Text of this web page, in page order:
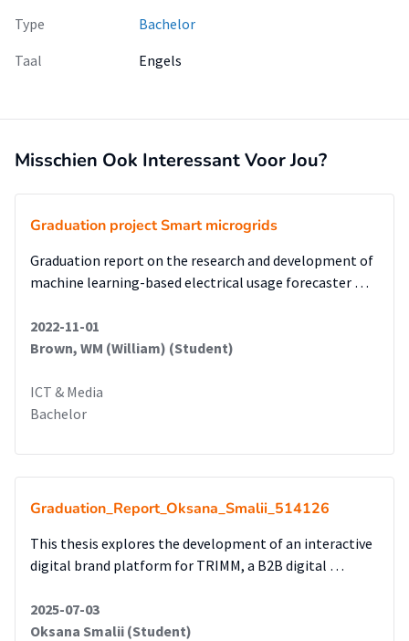
Type
Bachelor
Taal
Engels
Misschien Ook Interessant Voor Jou?
Graduation project Smart microgrids
Graduation report on the research and development of
machine learning-based electrical usage forecaster …
2022-11-01
Brown, WM (William) (Student)
ICT & Media
Bachelor
Graduation_Report_Oksana_Smalii_514126
This thesis explores the development of an interactive
digital brand platform for TRIMM, a B2B digital …
2025-07-03
Oksana Smalii (Student)